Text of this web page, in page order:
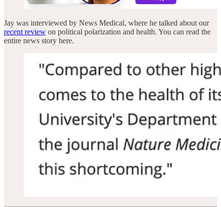
Jay was interviewed by News Medical, where he talked about our
recent review on political polarization and health. You can read the
entire news story here.